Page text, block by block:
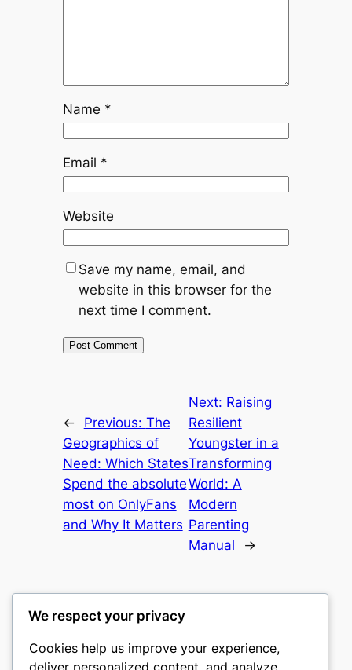
Name *
Email *
Website
Save my name, email, and
website in this browser for the
next time I comment.
← Previous: The
Geographics of
Need: Which States
Spend the absolute
most on OnlyFans
and Why It Matters
Next: Raising
Resilient
Youngster in a
Transforming
World: A
Modern
Parenting
Manual
→
gwgw
We respect your privacy
Cookies help us improve your experience,
deliver personalized content, and analyze